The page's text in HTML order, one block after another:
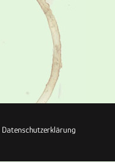
Datenschutzerklärung